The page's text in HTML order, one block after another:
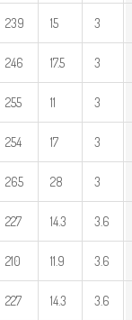
239 15 3
246 17.5 3
255 11 3
254 17 3
265 28 3
227 14.3 3.6
210 11.9 3.6
227 14.3 3.6